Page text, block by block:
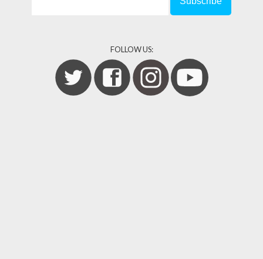
FOLLOW US: